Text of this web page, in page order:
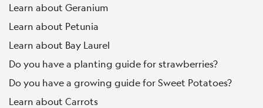
Learn about Geranium
Learn about Petunia
Learn about Bay Laurel
Do you have a planting guide for strawberries?
Do you have a growing guide for Sweet Potatoes?
Learn about Carrots